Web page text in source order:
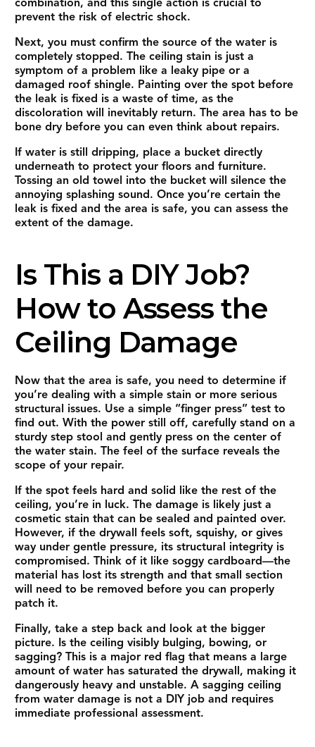
combination, and this single action is crucial to
prevent the risk of electric shock.
Next, you must confirm the source of the water is
completely stopped. The ceiling stain is just a
symptom of a problem like a leaky pipe or a
damaged roof shingle. Painting over the spot before
the leak is fixed is a waste of time, as the
discoloration will inevitably return. The area has to be
bone dry before you can even think about repairs.
If water is still dripping, place a bucket directly
underneath to protect your floors and furniture.
Tossing an old towel into the bucket will silence the
annoying splashing sound. Once you’re certain the
leak is fixed and the area is safe, you can assess the
extent of the damage.
Is This a DIY Job?
How to Assess the
Ceiling Damage
Now that the area is safe, you need to determine if
you’re dealing with a simple stain or more serious
structural issues. Use a simple “finger press” test to
find out. With the power still off, carefully stand on a
sturdy step stool and gently press on the center of
the water stain. The feel of the surface reveals the
scope of your repair.
If the spot feels hard and solid like the rest of the
ceiling, you’re in luck. The damage is likely just a
cosmetic stain that can be sealed and painted over.
However, if the drywall feels soft, squishy, or gives
way under gentle pressure, its structural integrity is
compromised. Think of it like soggy cardboard—the
material has lost its strength and that small section
will need to be removed before you can properly
patch it.
Finally, take a step back and look at the bigger
picture. Is the ceiling visibly bulging, bowing, or
sagging? This is a major red flag that means a large
amount of water has saturated the drywall, making it
dangerously heavy and unstable. A sagging ceiling
from water damage is not a DIY job and requires
immediate professional assessment.